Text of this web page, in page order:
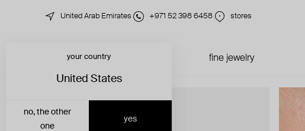
United Arab Emirates +971 52 398 6458 stores
fine jewelry
your country
United States
yes
no, the other
one